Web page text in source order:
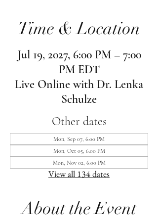
Time & Location
Jul 19, 2027, 6:00 PM – 7:00
PM EDT
Live Online with Dr. Lenka
Schulze
Other dates
Mon, Sep 07, 6:00 PM
Mon, Oct 05, 6:00 PM
Mon, Nov 02, 6:00 PM
View all 134 dates
About the Event